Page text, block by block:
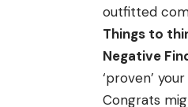
outfitted
Things to
Negative
‘proven’
Congrats